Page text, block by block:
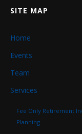
SITE MAP
Home
Events
Team
Services
Fee Only Retirement
Planning